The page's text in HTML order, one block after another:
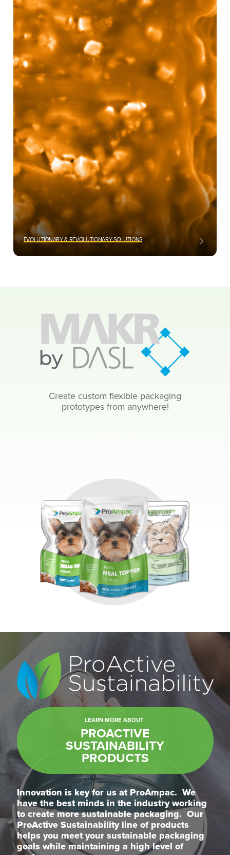
EVOLUTIONARY & REVOLUTIONARY SOLUTIONS
Create custom flexible packaging
prototypes from anywhere!
LEARN MORE ABOUT
PROACTIVE
SUSTAINABILITY
PRODUCTS
Innovation is key for us at ProAmpac. We
have the best minds in the industry working
to create more sustainable packaging. Our
ProActive Sustainability line of products
helps you meet your sustainable packaging
goals while maintaining a high level of